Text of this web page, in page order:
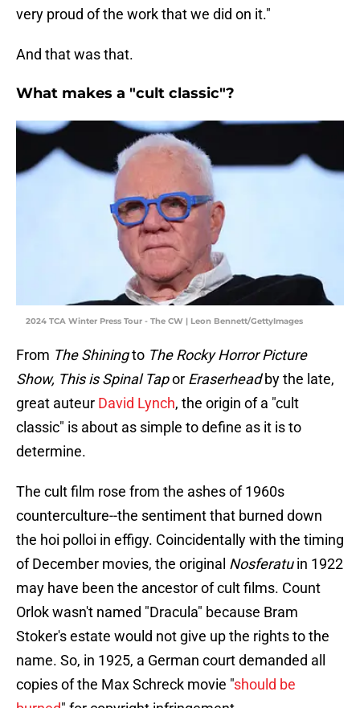
very proud of the work that we did on it."
And that was that.
What makes a "cult classic"?
2024 TCA Winter Press Tour - The CW | Leon Bennett/GettyImages
From The Shiningto The Rocky Horror Picture
Show, This is Spinal Tapor Eraserheadby the late,
great auteur David Lynch, the origin of a "cult
classic" is about as simple to define as it is to
determine.
The cult film rose from the ashes of 1960s
counterculture--the sentiment that burned down
the hoi polloi in effigy. Coincidentally with the timing
of December movies, the original Nosferatuin 1922
may have been the ancestor of cult films. Count
Orlok wasn't named "Dracula" because Bram
Stoker's estate would not give up the rights to the
name. So, in 1925, a German court demanded all
copies of the Max Schreck movie "should be